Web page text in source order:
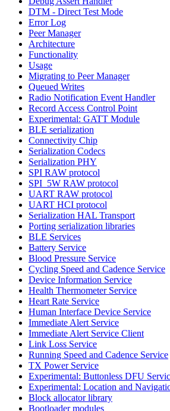
DTM - Direct Test Mode
Error Log
Peer Manager
Architecture
Functionality
Usage
Migrating to Peer Manager
Queued Writes
Radio Notification Event Handler
Record Access Control Point
Experimental: GATT Module
BLE serialization
Connectivity Chip
Serialization Codecs
Serialization PHY
SPI RAW protocol
SPI_5W RAW protocol
UART RAW protocol
UART HCI protocol
Serialization HAL Transport
Porting serialization libraries
BLE Services
Battery Service
Blood Pressure Service
Cycling Speed and Cadence Service
Device Information Service
Health Thermometer Service
Heart Rate Service
Human Interface Device Service
Immediate Alert Service
Immediate Alert Service Client
Link Loss Service
Running Speed and Cadence Service
TX Power Service
Experimental: Buttonless DFU
Experimental: Location and
Block allocator library
Bootloader modules